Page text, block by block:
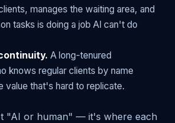
manages the waiting area, and
tasks is doing a job AI can't do
A long-tenured
knows regular clients by name
value that's hard to replicate.
"AI or human" — it's where each